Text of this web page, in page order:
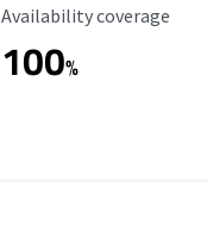
Availability Coverage
Availability coverage
100%